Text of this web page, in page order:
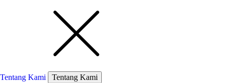
Tentang Kami
Tentang Kami